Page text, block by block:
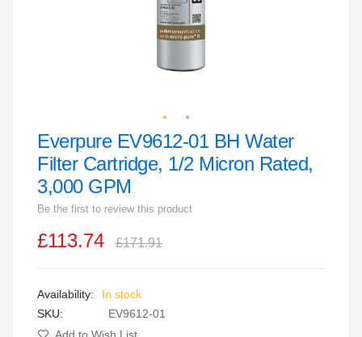
Skip
to
the
beginning
of
the
Everpure EV9612-01 BH Water
Filter Cartridge, 1/2 Micron Rated,
3,000 GPM
Be the first to review this product
£113.74 £171.91
In stock
SKU
EV9612-01